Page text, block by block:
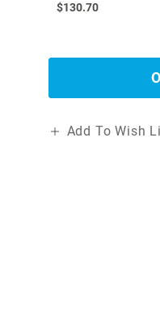
$130.70
Add To Wish